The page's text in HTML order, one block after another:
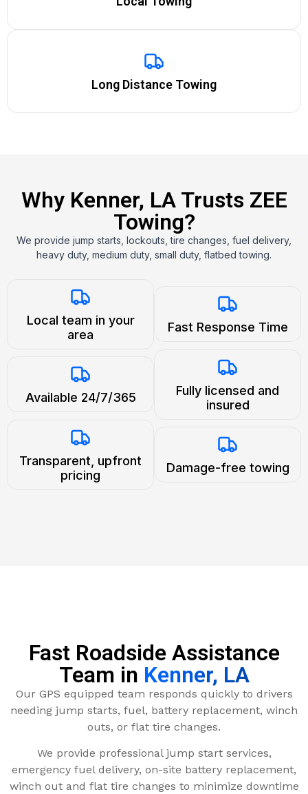
Long Distance Towing
Why Kenner, LA Trusts ZEE
Towing?
We provide jump starts, lockouts, tire changes, fuel delivery,
heavy duty, medium duty, small duty, flatbed towing.
Local team in your
area
Fast Response Time
Available 24/7/365
Fully licensed and
insured
Transparent, upfront
pricing
Damage-free towing
Fast Roadside Assistance
Team in Kenner, LA
Our GPS equipped team responds quickly to drivers
needing jump starts, fuel, battery replacement, winch
outs, or flat tire changes.
We provide professional jump start services,
emergency fuel delivery, on-site battery replacement,
winch out and flat tire changes to minimize downtime